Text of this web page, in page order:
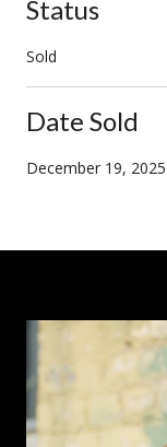
Status
Sold
Date Sold
December 19, 2025